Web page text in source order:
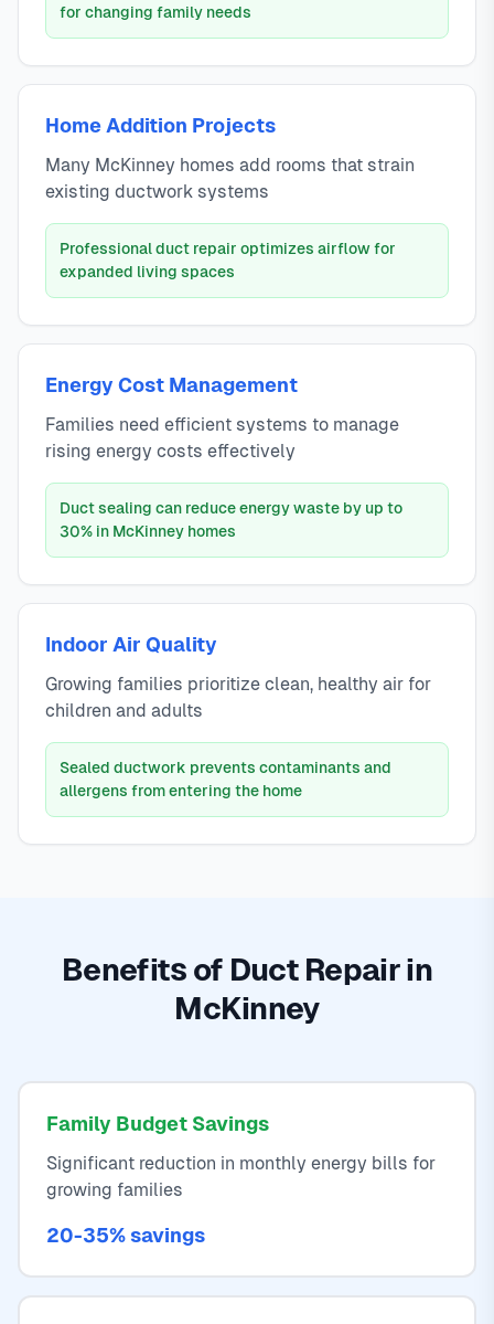
for changing family needs
Home Addition Projects
Many McKinney homes add rooms that strain
existing ductwork systems
Professional duct repair optimizes airflow for
expanded living spaces
Energy Cost Management
Families need efficient systems to manage
rising energy costs effectively
Duct sealing can reduce energy waste by up to
30% in McKinney homes
Indoor Air Quality
Growing families prioritize clean, healthy air for
children and adults
Sealed ductwork prevents contaminants and
allergens from entering the home
Benefits of Duct Repair in
McKinney
Family Budget Savings
Significant reduction in monthly energy bills for
growing families
20-35% savings